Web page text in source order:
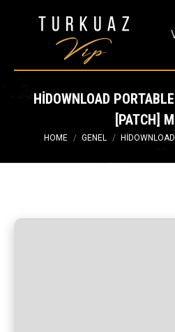
HIDOWNLOAD
[PATCH]
You are here:
HOME GENEL